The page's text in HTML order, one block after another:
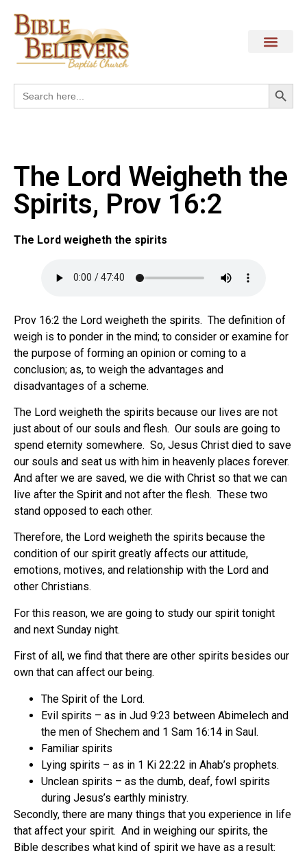
Search
for:
The Lord Weigheth the
Spirits, Prov 16:2
The Lord weigheth the spirits
Prov 16:2 the Lord weigheth the spirits. The definition of
weigh is to ponder in the mind; to consider or examine for
the purpose of forming an opinion or coming to a
conclusion; as, to weigh the advantages and
disadvantages of a scheme.
The Lord weigheth the spirits because our lives are not
just about of our souls and flesh. Our souls are going to
spend eternity somewhere. So, Jesus Christ died to save
our souls and seat us with him in heavenly places forever.
And after we are saved, we die with Christ so that we can
live after the Spirit and not after the flesh. These two
stand opposed to each other.
Therefore, the Lord weigheth the spirits because the
condition of our spirit greatly affects our attitude,
emotions, motives, and relationship with the Lord and
other Christians.
For this reason, we are going to study our spirit tonight
and next Sunday night.
First of all, we find that there are other spirits besides our
own that can affect our being.
The Spirit of the Lord.
Evil spirits – as in Jud 9:23 between Abimelech and
the men of Shechem and 1 Sam 16:14 in Saul.
Familiar spirits
Lying spirits – as in 1 Ki 22:22 in Ahab’s prophets.
Unclean spirits – as the dumb, deaf, fowl spirits
during Jesus’s earthly ministry.
Secondly, there are many things that you experience in life
that affect your spirit. And in weighing our spirits, the
Bible describes what kind of spirit we have as a result: